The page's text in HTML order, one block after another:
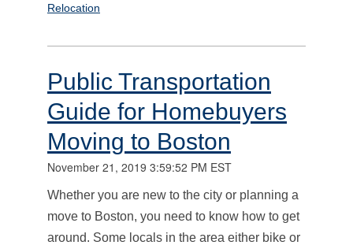
Relocation
Public Transportation
Guide for Homebuyers
Moving to Boston
November 21, 2019 3:59:52 PM EST
Whether you are new to the city or planning a
move to Boston, you need to know how to get
around. Some locals in the area either bike or